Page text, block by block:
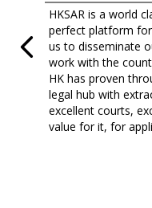
HKSAR is a world
perfect platform
us to disseminate
work with the
HK has proven
legal hub with
excellent courts,
value for it, for